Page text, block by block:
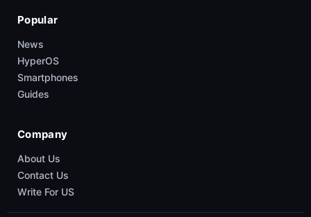
Popular
News
HyperOS
Smartphones
Guides
Company
About Us
Contact Us
Write For US